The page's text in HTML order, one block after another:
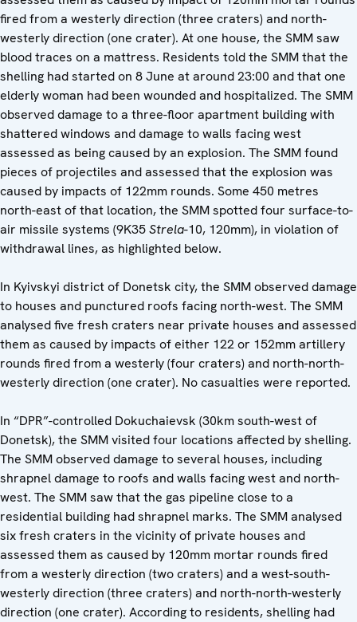
fired from a westerly direction (three craters) and north-
westerly direction (one crater). At one house, the SMM saw
blood traces on a mattress. Residents told the SMM that the
shelling had started on 8 June at around 23:00 and that one
elderly woman had been wounded and hospitalized. The SMM
observed damage to a three-floor apartment building with
shattered windows and damage to walls facing west
assessed as being caused by an explosion. The SMM found
pieces of projectiles and assessed that the explosion was
caused by impacts of 122mm rounds. Some 450 metres
north-east of that location, the SMM spotted four surface-to-
air missile systems (9K35Strela-10, 120mm), in violation of
withdrawal lines, as highlighted below.
In Kyivskyi district of Donetsk city, the SMM observed damage
to houses and punctured roofs facing north-west. The SMM
analysed five fresh craters near private houses and assessed
them as caused by impacts of either 122 or 152mm artillery
rounds fired from a westerly (four craters) and north-north-
westerly direction (one crater). No casualties were reported.
In “DPR”-controlled Dokuchaievsk (30km south-west of
Donetsk), the SMM visited four locations affected by shelling.
The SMM observed damage to several houses, including
shrapnel damage to roofs and walls facing west and north-
west. The SMM saw that the gas pipeline close to a
residential building had shrapnel marks. The SMM analysed
six fresh craters in the vicinity of private houses and
assessed them as caused by 120mm mortar rounds fired
from a westerly direction (two craters) and a west-south-
westerly direction (three craters) and north-north-westerly
direction (one crater). According to residents, shelling had